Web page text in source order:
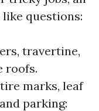
questions:
travertine,
roofs.
marks, leaf
parking: